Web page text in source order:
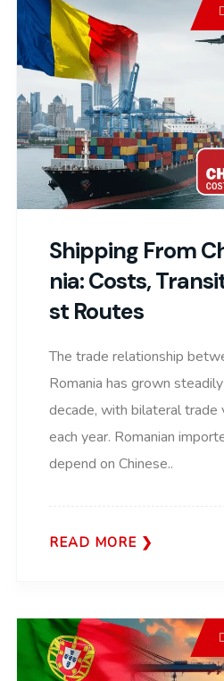
Shipping From
Nia: Costs,
St Routes
The trade relationship
Romania has grown
decade, with bilateral trade
each year. Romanian
depend on Chinese..
READ MORE